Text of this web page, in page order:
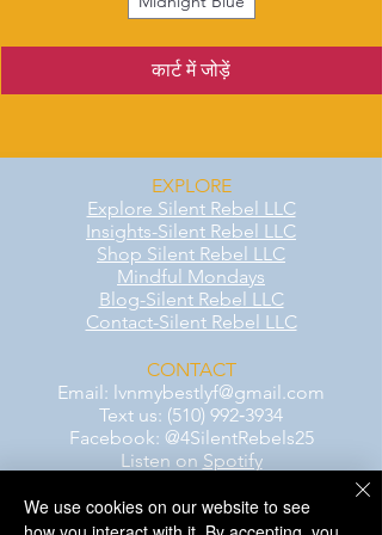
कार्ट में जोड़ें
EXPLORE
Explore Silent Rebel LLC
Insights-Silent Rebel LLC
Shop Silent Rebel LLC
Mindful Mondays
Blog-Silent Rebel LLC
Contact-Silent Rebel LLC
CONTACT
Email: lvnmybestlyf@gmail.com
Text us: (510) 992‑3934
Facebook: @4SilentRebels25
Listen on Spotify
We use cookies on our website to see